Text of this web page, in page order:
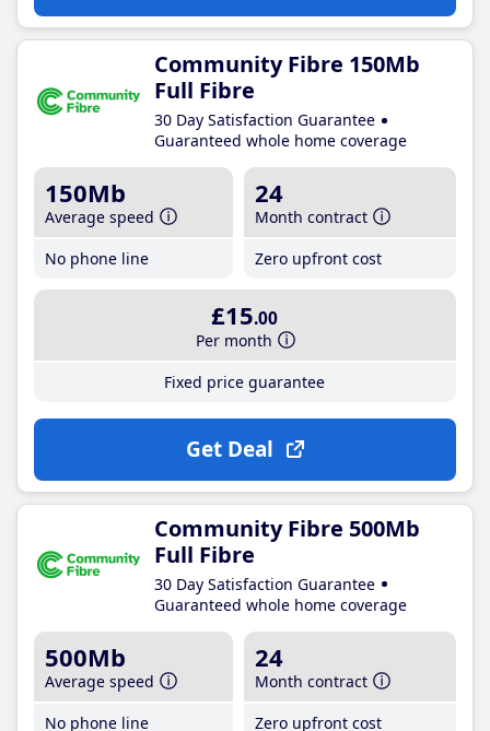
Community Fibre 150Mb
Full Fibre
30 Day Satisfaction Guarantee
Guaranteed whole home coverage
150Mb
Average speed
No phone line
24
Month contract
Zero upfront cost
£15.00
Per month
Fixed price guarantee
Get Deal
Community Fibre 500Mb
Full Fibre
30 Day Satisfaction Guarantee
Guaranteed whole home coverage
500Mb
Average speed
No phone line
24
Month contract
Zero upfront cost